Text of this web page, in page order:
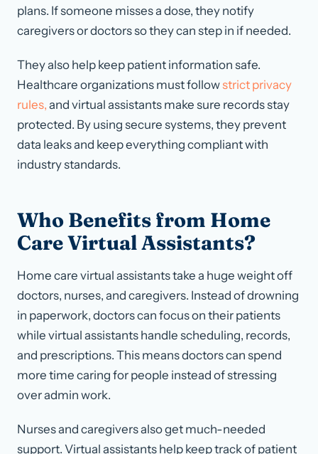
plans. If someone misses a dose, they notify
caregivers or doctors so they can step in if needed.
They also help keep patient information safe.
Healthcare organizations must followstrict privacy
rules, and virtual assistants make sure records stay
protected. By using secure systems, they prevent
data leaks and keep everything compliant with
industry standards.
Who Benefits from Home
Care Virtual Assistants?
Home care virtual assistants take a huge weight off
doctors, nurses, and caregivers. Instead of drowning
in paperwork, doctors can focus on their patients
while virtual assistants handle scheduling, records,
and prescriptions. This means doctors can spend
more time caring for people instead of stressing
over admin work.
Nurses and caregivers also get much-needed
support. Virtual assistants help keep track of patient